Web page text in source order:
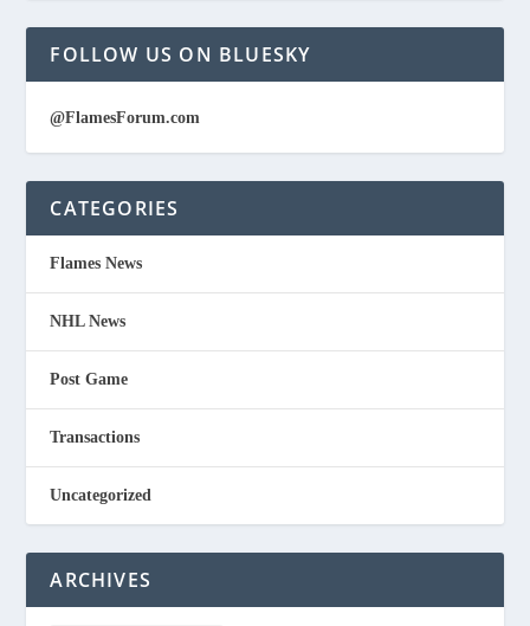
FOLLOW US ON BLUESKY
@FlamesForum.com
CATEGORIES
Flames News
NHL News
Post Game
Transactions
Uncategorized
ARCHIVES